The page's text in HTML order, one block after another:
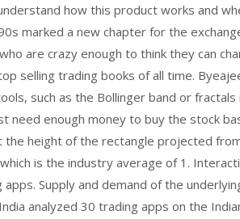
how this product works and
marked a new chapter for the
are crazy enough to think they can
selling trading books of all time.
such as the Bollinger band or
enough money to buy the stock
height of the rectangle projected
is the industry average of 1.
Supply and demand of the
analyzed 30 trading apps on the